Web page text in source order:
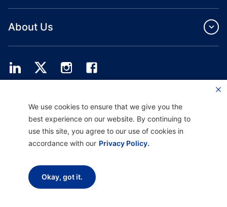
About Us
and ASO services.
Providence Health Assurance is an HMO, HMO‐POS and HMO SNP with
Medicare and Oregon Health Plan contracts. Enrollment in Providence Health
Assurance depends on contract renewal.
Disclaimer | Non-discrimination and Communication Assistance |
Privacy Practice |Terms of Use & Privacy Policy
We use cookies to ensure that we give you the
best experience on our website. By continuing to
use this site, you agree to our use of cookies in
accordance with our Privacy Policy.
Okay, got it.